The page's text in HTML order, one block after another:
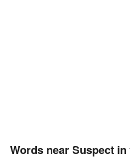
Words near Suspect